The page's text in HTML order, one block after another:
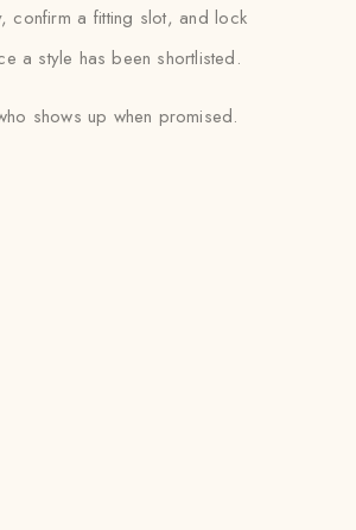
confirm a fitting slot, and lock
a style has been shortlisted.
shows up when promised.